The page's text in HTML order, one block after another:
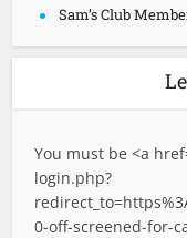
Sam’s Club
You must be <a
login.php?
0-off-screened-for-